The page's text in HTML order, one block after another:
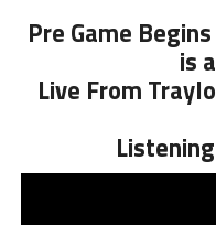
Pre Game
is
Live From